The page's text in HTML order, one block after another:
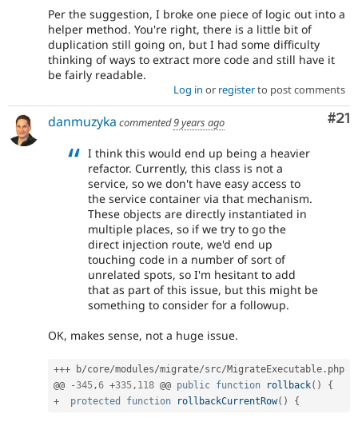
Per the suggestion, I broke one piece of logic out into a
helper method. You're right, there is a little bit of
duplication still going on, but I had some difficulty
thinking of ways to extract more code and still have it
be fairly readable.
Log in or registerto post comments
#21
danmuzyka commented9 years ago
I think this would end up being a heavier
refactor. Currently, this class is not a
service, so we don't have easy access to
the service container via that mechanism.
These objects are directly instantiated in
multiple places, so if we try to go the
direct injection route, we'd end up
touching code in a number of sort of
unrelated spots, so I'm hesitant to add
that as part of this issue, but this might be
something to consider for a followup.
OK, makes sense, not a huge issue.
+++ b/core/modules/migrate/src/MigrateExecutable . php
@@
-345,6 +335, 118 @@ public function rollback( )
{
+
protected function rollbackCurrentRow( ) {